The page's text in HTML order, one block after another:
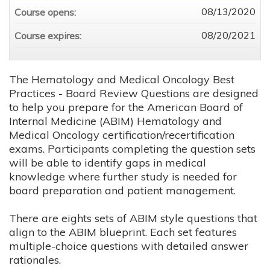
The Hematology and Medical Oncology Best
Practices - Board Review Questions are designed
to help you prepare for the American Board of
Internal Medicine (ABIM) Hematology and
Medical Oncology certification/recertification
exams. Participants completing the question sets
will be able to identify gaps in medical
knowledge where further study is needed for
board preparation and patient management.
There are eights sets of ABIM style questions that
align to the ABIM blueprint. Each set features
multiple-choice questions with detailed answer
rationales.
Course opens:
08/13/2020
Course expires:
08/20/2021